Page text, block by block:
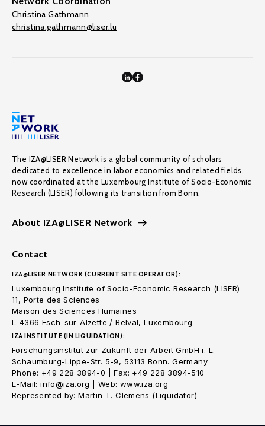
Christina Gathmann
christina.gathmann@liser.lu
The IZA@LISER Network is a global community of scholars
dedicated to excellence in labor economics and related fields,
now coordinated at the Luxembourg Institute of Socio-Economic
Research (LISER) following its transition from Bonn.
About IZA@LISER Network
Contact
IZA@LISER NETWORK (CURRENT SITE OPERATOR):
Luxembourg Institute of Socio-Economic Research (LISER)
11, Porte des Sciences
Maison des Sciences Humaines
L-4366 Esch-sur-Alzette / Belval, Luxembourg
IZA INSTITUTE (IN LIQUIDATION):
Forschungsinstitut zur Zukunft der Arbeit GmbH i. L.
Schaumburg-Lippe-Str. 5-9, 53113 Bonn. Germany
Phone: +49 228 3894-0 | Fax: +49 228 3894-510
E-Mail: info@iza.org | Web: www.iza.org
Represented by: Martin T. Clemens (Liquidator)